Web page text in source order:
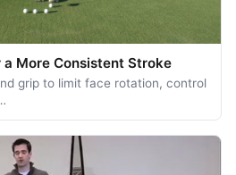
More Consistent Stroke
grip to limit face rotation, control